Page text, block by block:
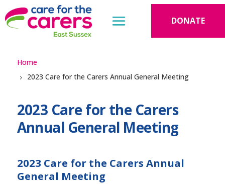
DONATE
Home
2023 Care for the Carers Annual General Meeting
2023 Care for the Carers
Annual General Meeting
2023 Care for the Carers Annual
General Meeting